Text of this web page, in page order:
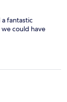
a fantastic
could have